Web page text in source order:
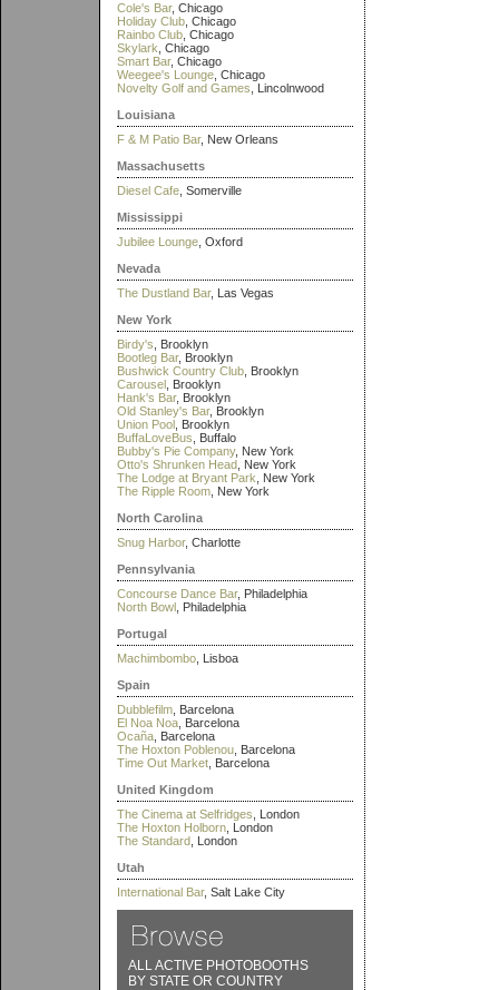
Cole's Bar, Chicago
Holiday Club , Chicago
Rainbo Club , Chicago
Skylark , Chicago
Smart Bar, Chicago
Weegee's Lounge , Chicago
Novelty Golf and Games , Lincolnwood
Louisiana
F & M Patio Bar, New Orleans
Massachusetts
Diesel Cafe , Somerville
Mississippi
Jubilee Lounge , Oxford
Nevada
The Dustland Bar, Las Vegas
New York
Birdy's , Brooklyn
Bootleg Bar, Brooklyn
Bushwick Country Club , Brooklyn
Carousel , Brooklyn
Hank's Bar, Brooklyn
Old Stanley's Bar, Brooklyn
Union Pool , Brooklyn
BuffaLoveBus , Buffalo
Bubby's Pie Company, New York
Otto's Shrunken Head , New York
The Lodge at Bryant Park , New York
The Ripple Room , New York
North Carolina
Snug Harbor, Charlotte
Pennsylvania
Concourse Dance Bar, Philadelphia
North Bowl , Philadelphia
Portugal
Machimbombo , Lisboa
Spain
Dubblefilm , Barcelona
El Noa Noa , Barcelona
Ocaña , Barcelona
The Hoxton Poblenou , Barcelona
Time Out Market , Barcelona
United Kingdom
The Cinema at Selfridges , London
The Hoxton Holborn , London
The Standard , London
Utah
International Bar, Salt Lake City
ALL ACTIVE PHOTOBOOTHS
BY STATE OR COUNTRY